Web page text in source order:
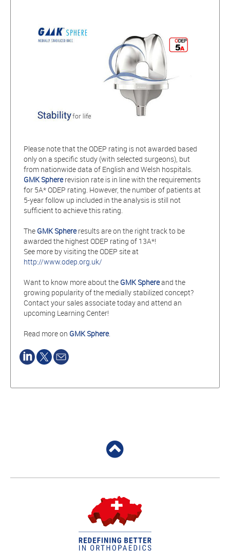
Please note that the ODEP rating is not awarded based
only on a specific study (with selected surgeons), but
from nationwide data of English and Welsh hospitals.
GMK Sphererevision rate is in line with the requirements
for 5A* ODEP rating. However, the number of patients at
5-year follow up included in the analysis is still not
sufficient to achieve this rating.
The GMK Sphereresults are on the right track to be
awarded the highest ODEP rating of 13A*!
See more by visiting the ODEP site at
http://www.odep.org.uk/
Want to know more about the GMK Sphereand the
growing popularity of the medially stabilized concept?
Contact your sales associate today and attend an
upcoming Learning Center!
Read more on GMK Sphere.